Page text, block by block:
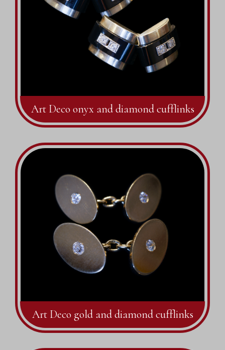
Art Deco onyx and diamond cufflinks
Art Deco gold and diamond cufflinks